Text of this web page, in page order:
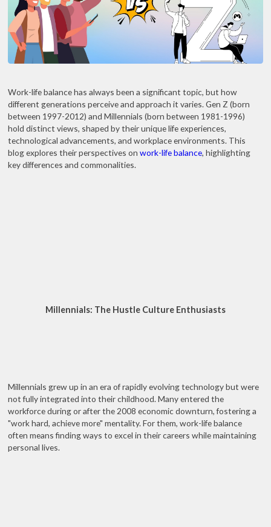
Work-life balance has always been a significant topic, but how
different generations perceive and approach it varies. Gen Z (born
between 1997-2012) and Millennials (born between 1981-1996)
hold distinct views, shaped by their unique life experiences,
technological advancements, and workplace environments. This
blog explores their perspectives onwork-life balance, highlighting
key differences and commonalities.
Millennials: The Hustle Culture Enthusiasts
Millennials grew up in an era of rapidly evolving technology but were
not fully integrated into their childhood. Many entered the
workforce during or after the 2008 economic downturn, fostering a
"work hard, achieve more" mentality. For them, work-life balance
often means finding ways to excel in their careers while maintaining
personal lives.